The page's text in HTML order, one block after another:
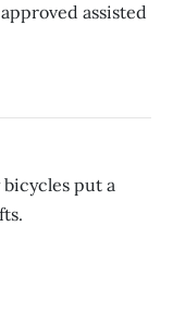
assisted
put a